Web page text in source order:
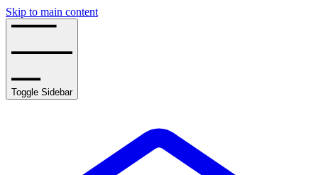
Skip to main content
Toggle Sidebar